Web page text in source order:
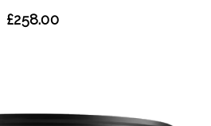
£258.00